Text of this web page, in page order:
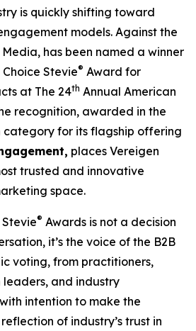
is quickly shifting toward
models. Against the
has been named a winner
Choice Stevie® Award for
at The 24th Annual American
recognition, awarded in the
category for its flagship offering
places Vereigen
trusted and innovative
space.
Stevie® Awards is not a decision
it’s the voice of the B2B
voting, from practitioners,
and industry
intention to make the
of industry’s trust in